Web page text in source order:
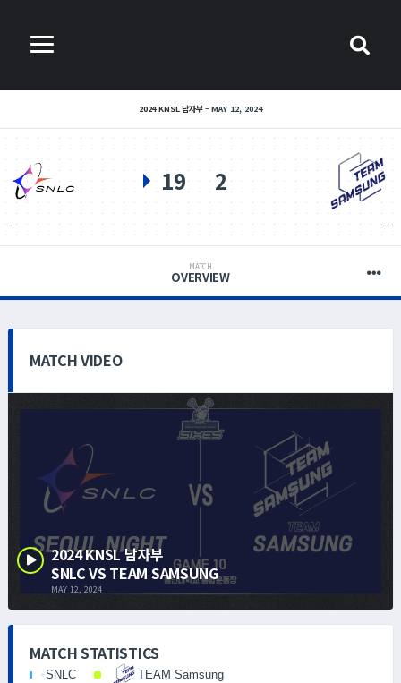
2024 KNSL 남자부 MAY 12, 2024
19 2
MATCH
OVERVIEW
MATCH VIDEO
2024 KNSL 남자부
SNLC VS TEAM SAMSUNG
MAY 12, 2024
MATCH STATISTICS
SNLC TEAM Samsung